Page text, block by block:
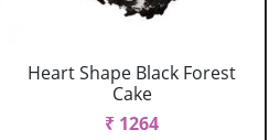
Heart Shape Black Forest
Cake
₹ 1264